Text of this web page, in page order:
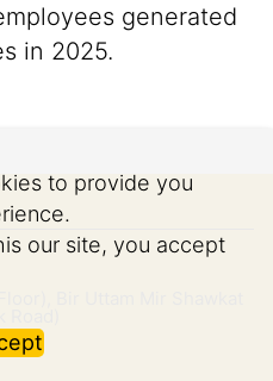
generated
in 2025.
to provide you
our site, you accept